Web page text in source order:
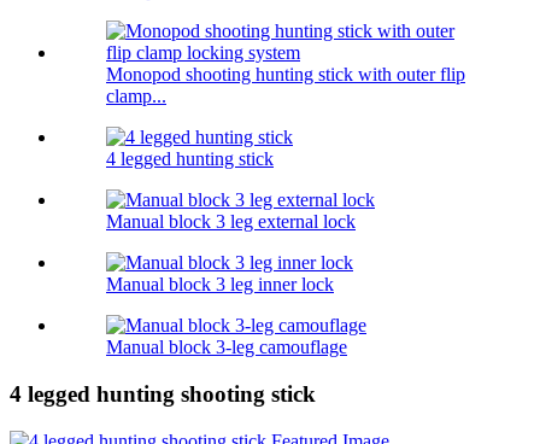
Monopod shooting hunting stick with outer flip
clamp...
4 legged hunting stick
Manual block 3 leg external lock
Manual block 3 leg inner lock
Manual block 3-leg camouflage
4 legged hunting shooting stick